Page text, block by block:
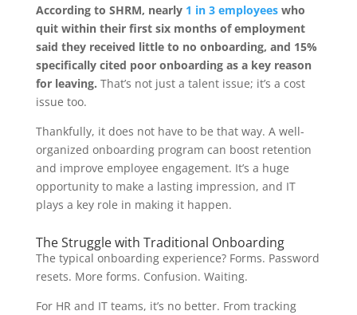
According to SHRM, nearly 1 in 3 employeeswho
quit within their first six months of employment
said they received little to no onboarding, and 15%
specifically cited poor onboarding as a key reason
for leaving. That’s not just a talent issue; it’s a cost
issue too.
Thankfully, it does not have to be that way. A well-
organized onboarding program can boost retention
and improve employee engagement. It’s a huge
opportunity to make a lasting impression, and IT
plays a key role in making it happen.
The Struggle with Traditional Onboarding
The typical onboarding experience? Forms. Password
resets. More forms. Confusion. Waiting.
For HR and IT teams, it’s no better. From tracking